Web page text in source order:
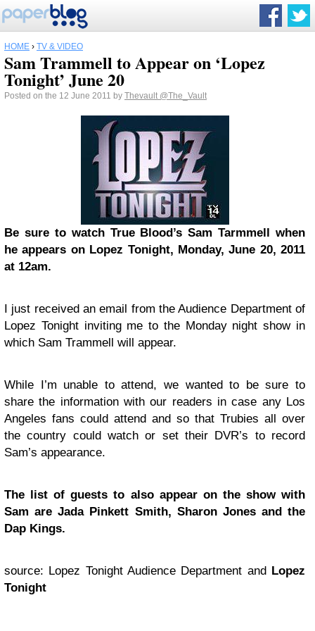
HOME › TV & VIDEO
Sam Trammell to Appear on ‘Lopez
Tonight’ June 20
Posted on the 12 June 2011 by Thevault @The_Vault
Be sure to watch True Blood’s Sam Tarmmell when
he appears on Lopez Tonight, Monday, June 20, 2011
at 12am.
I just received an email from the Audience Department of
Lopez Tonight inviting me to the Monday night show in
which Sam Trammell will appear.
While I’m unable to attend, we wanted to be sure to
share the information with our readers in case any Los
Angeles fans could attend and so that Trubies all over
the country could watch or set their DVR’s to record
Sam’s appearance.
The list of guests to also appear on the show with
Sam are Jada Pinkett Smith, Sharon Jones and the
Dap Kings.
source: Lopez Tonight Audience Department and Lopez
Tonight